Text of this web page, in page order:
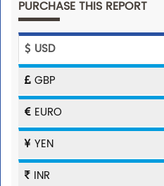
PURCHASE THIS REPORT
USD
GBP
EURO
YEN
INR